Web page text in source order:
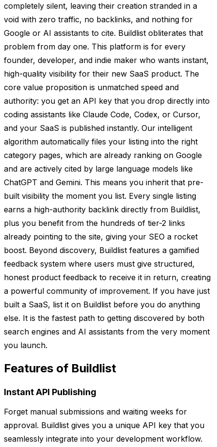
completely silent, leaving their creation stranded in a
void with zero traffic, no backlinks, and nothing for
Google or AI assistants to cite. Buildlist obliterates that
problem from day one. This platform is for every
founder, developer, and indie maker who wants instant,
high-quality visibility for their new SaaS product. The
core value proposition is unmatched speed and
authority: you get an API key that you drop directly into
coding assistants like Claude Code, Codex, or Cursor,
and your SaaS is published instantly. Our intelligent
algorithm automatically files your listing into the right
category pages, which are already ranking on Google
and are actively cited by large language models like
ChatGPT and Gemini. This means you inherit that pre-
built visibility the moment you list. Every single listing
earns a high-authority backlink directly from Buildlist,
plus you benefit from the hundreds of tier-2 links
already pointing to the site, giving your SEO a rocket
boost. Beyond discovery, Buildlist features a gamified
feedback system where users must give structured,
honest product feedback to receive it in return, creating
a powerful community of improvement. If you have just
built a SaaS, list it on Buildlist before you do anything
else. It is the fastest path to getting discovered by both
search engines and AI assistants from the very moment
you launch.
Features of Buildlist
Instant API Publishing
Forget manual submissions and waiting weeks for
approval. Buildlist gives you a unique API key that you
seamlessly integrate into your development workflow.